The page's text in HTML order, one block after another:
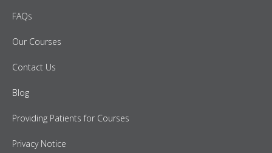
FAQs
Our Courses
Contact Us
Blog
Providing Patients for Courses
Privacy Notice